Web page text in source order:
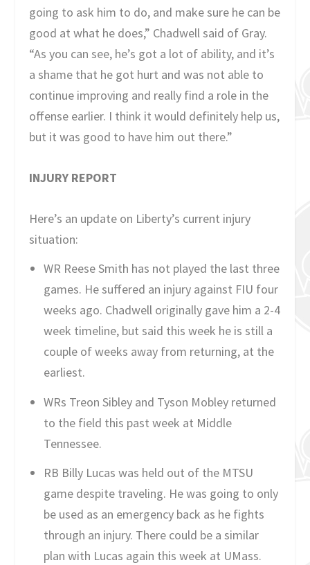
going to ask him to do, and make sure he can be
good at what he does,” Chadwell said of Gray.
“As you can see, he’s got a lot of ability, and it’s
a shame that he got hurt and was not able to
continue improving and really find a role in the
offense earlier. I think it would definitely help us,
but it was good to have him out there.”
INJURY REPORT
Here’s an update on Liberty’s current injury
situation:
WR Reese Smith has not played the last three
games. He suffered an injury against FIU four
weeks ago. Chadwell originally gave him a 2-4
week timeline, but said this week he is still a
couple of weeks away from returning, at the
earliest.
WRs Treon Sibley and Tyson Mobley returned
to the field this past week at Middle
Tennessee.
RB Billy Lucas was held out of the MTSU
game despite traveling. He was going to only
be used as an emergency back as he fights
through an injury. There could be a similar
plan with Lucas again this week at UMass.